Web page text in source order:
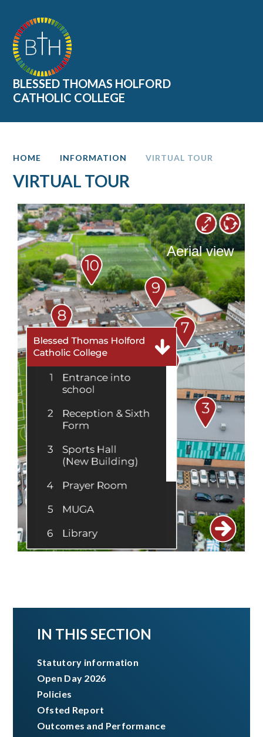
BLESSED THOMAS HOLFORD
CATHOLIC COLLEGE
HOME INFORMATION VIRTUAL TOUR
VIRTUAL TOUR
IN THIS SECTION
Statutory information
Open Day 2026
Policies
Ofsted Report
Outcomes and Performance